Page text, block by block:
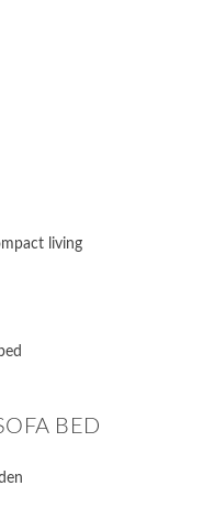
living
BED